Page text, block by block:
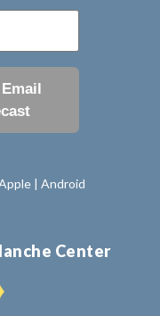
| Android
Center